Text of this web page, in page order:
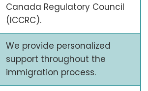
Canada Regulatory Council
(ICCRC).
We provide personalized
support throughout the
immigration process.